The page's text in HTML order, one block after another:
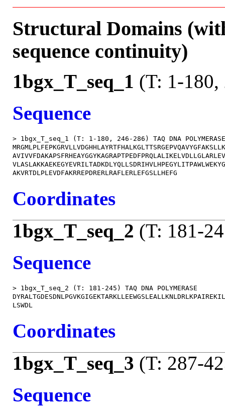
Structural Domains
sequence continuity)
1bgx_T_seq_1 (T: 1-180,
Sequence
> 1bgx_T_seq_1 (T: 1-180, 246-286) TAQ DNA POLYMERASE
Coordinates
1bgx_T_seq_2 (T: 181-
Sequence
> 1bgx_T_seq_2 (T: 181-245) TAQ DNA POLYMERASE
Coordinates
1bgx_T_seq_3 (T: 287-
Sequence